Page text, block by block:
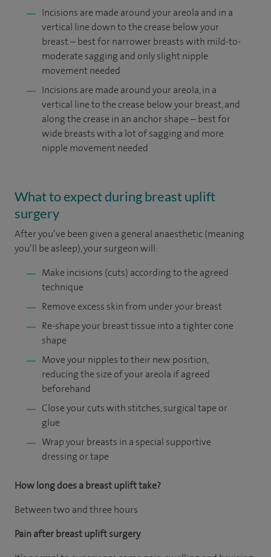
Incisions are made around your areola and in a
vertical line down to the crease below your
breast – best for narrower breasts with mild-to-
moderate sagging and only slight nipple
movement needed
Incisions are made around your areola, in a
vertical line to the crease below your breast, and
along the crease in an anchor shape – best for
wide breasts with a lot of sagging and more
nipple movement needed
What to expect during breast uplift
surgery
After you’ve been given a general anaesthetic (meaning
you’ll be asleep), your surgeon will:
Make incisions (cuts) according to the agreed
technique
Remove excess skin from under your breast
Re-shape your breast tissue into a tighter cone
shape
Move your nipples to their new position,
reducing the size of your areola if agreed
beforehand
Close your cuts with stitches, surgical tape or
glue
Wrap your breasts in a special supportive
dressing or tape
How long does a breast uplift take?
Between two and three hours
Pain after breast uplift surgery